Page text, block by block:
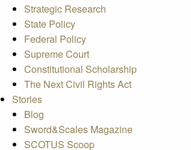
Strategic Research
State Policy
Federal Policy
Supreme Court
Constitutional Scholarship
The Next Civil Rights Act
Stories
Blog
Sword&Scales Magazine
SCOTUS Scoop